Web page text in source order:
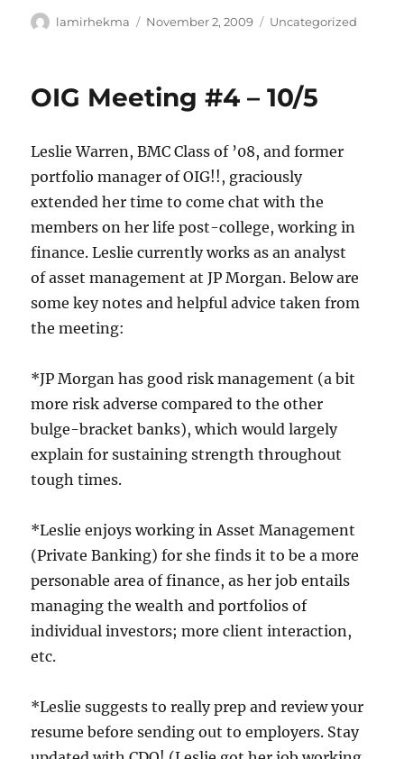
Author
lamirhekma
Posted
November 2, 2009 Categories
Uncategorized
OIG Meeting #4 – 10/5
Leslie Warren, BMC Class of ’08, and former
portfolio manager of OIG!!, graciously
extended her time to come chat with the
members on her life post-college, working in
finance. Leslie currently works as an analyst
of asset management at JP Morgan. Below are
some key notes and helpful advice taken from
the meeting:
*JP Morgan has good risk management (a bit
more risk adverse compared to the other
bulge-bracket banks), which would largely
explain for sustaining strength throughout
tough times.
*Leslie enjoys working in Asset Management
(Private Banking) for she finds it to be a more
personable area of finance, as her job entails
managing the wealth and portfolios of
individual investors; more client interaction,
etc.
*Leslie suggests to really prep and review your
resume before sending out to employers. Stay